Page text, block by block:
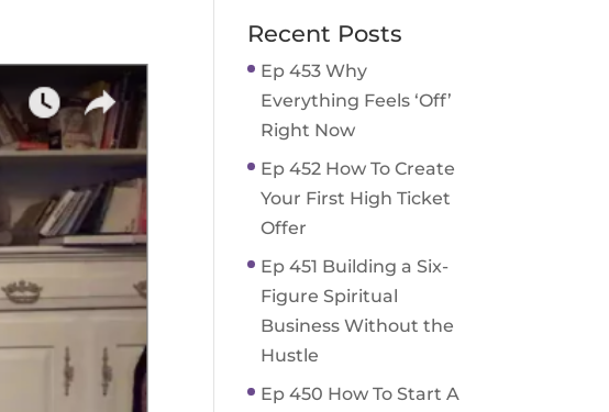
Recent Posts
Ep 453 Why
Everything Feels ‘Off’
Right Now
Ep 452 How To Create
Your First High Ticket
Offer
Ep 451 Building a Six-
Figure Spiritual
Business Without the
Hustle
Ep 450 How To Start A